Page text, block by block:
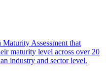
Assessment that
maturity level across over 20
industry and sector level.